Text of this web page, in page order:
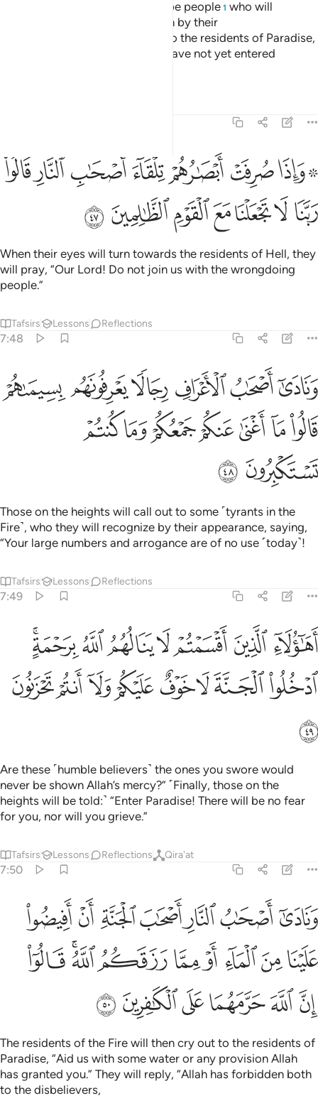
the heights ˹of that barrier˺ will be people 1 who will
recognize ˹the residents of˺ both by their
They will call out to the residents of Paradise,
“Peace be upon you!” They will have not yet entered
۞ واذا صرفت ابصارهم تلقاء اصحاب النار قالوا ربنا لا تجعلنا مع القوم
۞ وَإِذَا صُرِفَتْ أَبْصَـٰرُهُمْ تِلْقَآءَ أَصْحَـٰبِ ٱلنَّارِ قَالُوا۟ رَبَّنَا
ﲁﲂﲃﲄﲅﲆﲇﲈ
ﲉﲊﲋﲌﲍﲎﲏ
When their eyes will turn towards the residents of Hell, they
will pray, “Our Lord! Do not join us with the wrongdoing
people.”
Tafsirs Lessons Reflections
7:48
ونادى اصحاب الاعراف رجالا يعرفونهم بسيماهم قالوا ما اغنى عنكم
وَنَادَىٰٓ أَصْحَـٰبُ ٱلْأَعْرَافِ رِجَالًۭا يَعْرِفُونَهُم بِسِيمَىٰهُمْ قَالُوا۟ مَآ أَغْنَىٰ
ﲐﲑﲒﲓﲔﲕ
ﲖﲗﲘﲙﲚﲛﲜ
ﲝ ﲞ
Those on the heights will call out to some ˹tyrants in the
Fire˺, who they will recognize by their appearance, saying,
“Your large numbers and arrogance are of no use ˹today˺!
Tafsirs Lessons Reflections
7:49
اهاولاء الذين اقسمتم لا ينالهم الله برحمة ادخلوا الجنة لا خوف عليكم
أَهَـٰٓؤُلَآءِ ٱلَّذِينَ أَقْسَمْتُمْ لَا يَنَالُهُمُ ٱللَّهُ بِرَحْمَةٍ ۚ ٱدْخُلُوا۟ ٱلْجَنَّةَ لَا خَوْفٌ
ﲟﲠﲡﲢﲣﲤﲥﲦ
ﲧﲨﲩﲪﲫﲬﲭﲮ
ﲯ
Are these ˹humble believers˺ the ones you swore would
never be shown Allah’s mercy?” ˹Finally, those on the
heights will be told:˺ “Enter Paradise! There will be no fear
for you, nor will you grieve.”
Tafsirs Lessons Reflections Qira'at
7:50
ونادى اصحاب النار اصحاب الجنة ان افيضوا علينا من الماء او مما
وَنَادَىٰٓ أَصْحَـٰبُ ٱلنَّارِ أَصْحَـٰبَ ٱلْجَنَّةِ أَنْ أَفِيضُوا۟ عَلَيْنَا مِنَ
ﲰﲱﲲﲳﲴﲵﲶ
ﲷﲸﲹ ﲺﲻﲼﲽﲾﲿ
ﳀﳁﳂﳃﳄﳅ
The residents of the Fire will then cry out to the residents of
Paradise, “Aid us with some water or any provision Allah
has granted you.” They will reply, “Allah has forbidden both
to the disbelievers,